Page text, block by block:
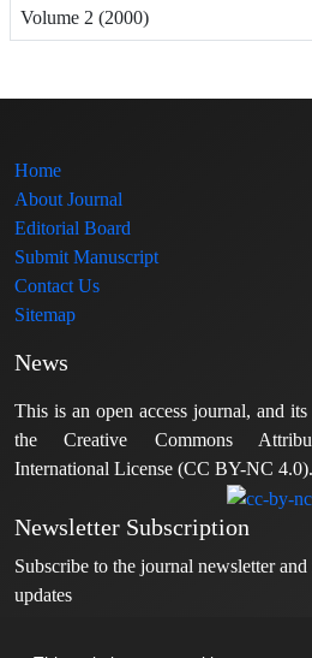
Volume 2 (2000)
Home
About Journal
Editorial Board
Submit Manuscript
Contact Us
Sitemap
News
This is an open access journal, and
the Creative Commons
International License (CC BY-NC 4.0).
Newsletter Subscription
Subscribe to the journal newsletter
updates